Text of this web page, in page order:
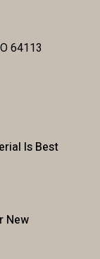
64113
Is Best
New